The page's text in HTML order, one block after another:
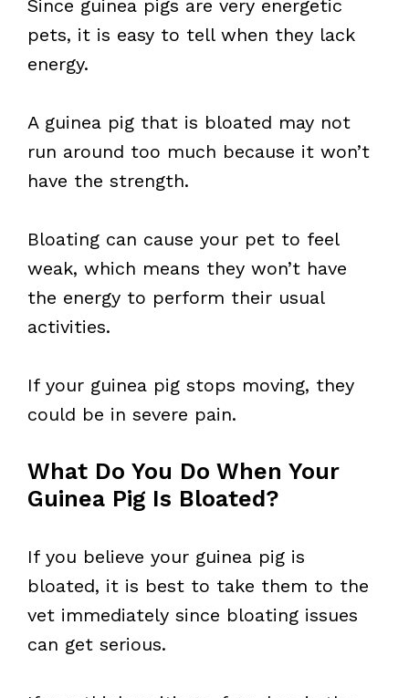
Since guinea pigs are very energetic
pets, it is easy to tell when they lack
energy.
A guinea pig that is bloated may not
run around too much because it won’t
have the strength.
Bloating can cause your pet to feel
weak, which means they won’t have
the energy to perform their usual
activities.
If your guinea pig stops moving, they
could be in severe pain.
What Do You Do When Your
Guinea Pig Is Bloated?
If you believe your guinea pig is
bloated, it is best to take them to the
vet immediately since bloating issues
can get serious.